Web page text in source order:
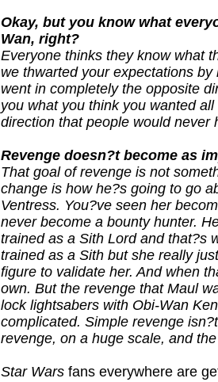
Okay, but you know what
Wan, right?
Everyone thinks they know what
we thwarted your expectations
went in completely the opposite
you what you think you wanted
direction that people would never
Revenge doesn?t become as
That goal of revenge is not
change is how he?s going to go
Ventress. You?ve seen her
never become a bounty hunter.
trained as a Sith Lord and that?s
trained as a Sith but she really
figure to validate her. And when
own. But the revenge that Maul
lock lightsabers with Obi-Wan
complicated. Simple revenge
revenge, on a huge scale, and
Star Wars fans everywhere are